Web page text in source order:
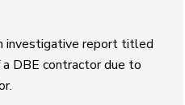
investigative report titled
DBE contractor due to